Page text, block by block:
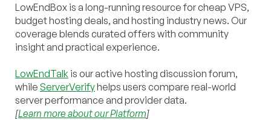
LowEndBox is a long-running resource for cheap VPS,
budget hosting deals, and hosting industry news. Our
coverage blends curated offers with community
insight and practical experience.
LowEndTalk is our active hosting discussion forum,
while ServerVerifyhelps users compare real-world
server performance and provider data.
[Learn more about our Platform]